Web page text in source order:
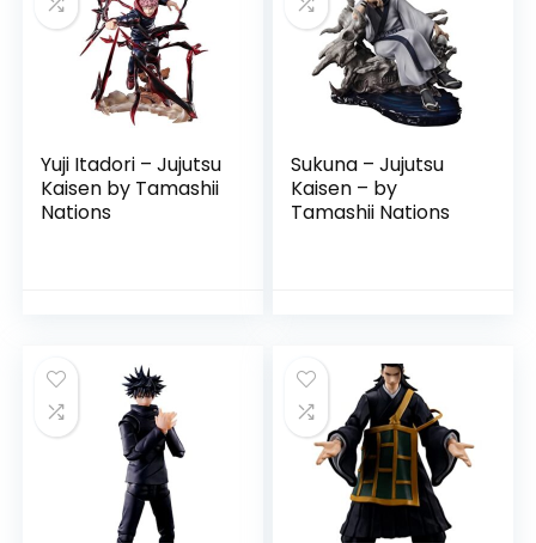
Yuji Itadori – Jujutsu
Kaisen by Tamashii
Nations
Sukuna – Jujutsu
Kaisen – by
Tamashii Nations